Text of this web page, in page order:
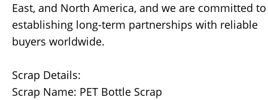
East, and North America, and we are committed to
establishing long-term partnerships with reliable
buyers worldwide.
Scrap Details:
Scrap Name: PET Bottle Scrap